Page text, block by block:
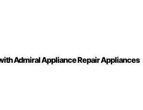
Admiral Appliance Repair Appliances